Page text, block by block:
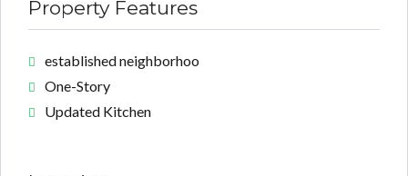
Property Features
established neighborhoo
One-Story
Updated Kitchen